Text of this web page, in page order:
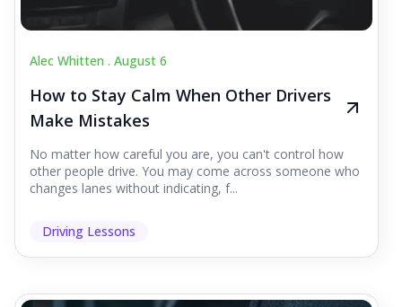
Alec Whitten . August 6
How to Stay Calm When Other Drivers
Make Mistakes
No matter how careful you are, you can't control how
other people drive. You may come across someone who
changes lanes without indicating, f...
Driving Lessons